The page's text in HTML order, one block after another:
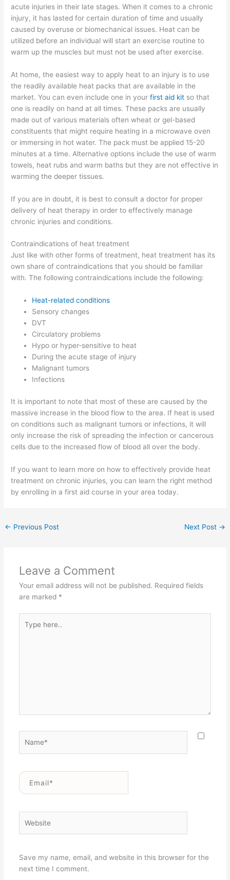
acute injuries in their late stages. When it comes to a chronic
injury, it has lasted for certain duration of time and usually
caused by overuse or biomechanical issues. Heat can be
utilized before an individual will start an exercise routine to
warm up the muscles but must not be used after exercise.
At home, the easiest way to apply heat to an injury is to use
the readily available heat packs that are available in the
market. You can even include one in yourfirst aid kit so that
one is readily on hand at all times. These packs are usually
made out of various materials often wheat or gel-based
constituents that might require heating in a microwave oven
or immersing in hot water. The pack must be applied 15-20
minutes at a time. Alternative options include the use of warm
towels, heat rubs and warm baths but they are not effective in
warming the deeper tissues.
If you are in doubt, it is best to consult a doctor for proper
delivery of heat therapy in order to effectively manage
chronic injuries and conditions.
Contraindications of heat treatment
Just like with other forms of treatment, heat treatment has its
own share of contraindications that you should be familiar
with. The following contraindications include the following:
Heat-related conditions
Sensory changes
DVT
Circulatory problems
Hypo or hyper-sensitive to heat
During the acute stage of injury
Malignant tumors
Infections
It is important to note that most of these are caused by the
massive increase in the blood flow to the area. If heat is used
on conditions such as malignant tumors or infections, it will
only increase the risk of spreading the infection or cancerous
cells due to the increased flow of blood all over the body.
If you want to learn more on how to effectively provide heat
treatment on chronic injuries, you can learn the right method
by enrolling in a first aid course in your area today.
← Previous Post Next Post →
Leave a Comment
Your email address will not be published. Required fields
are marked *
here..
Email*
Save my name, email, and website in this browser for the
next time I comment.